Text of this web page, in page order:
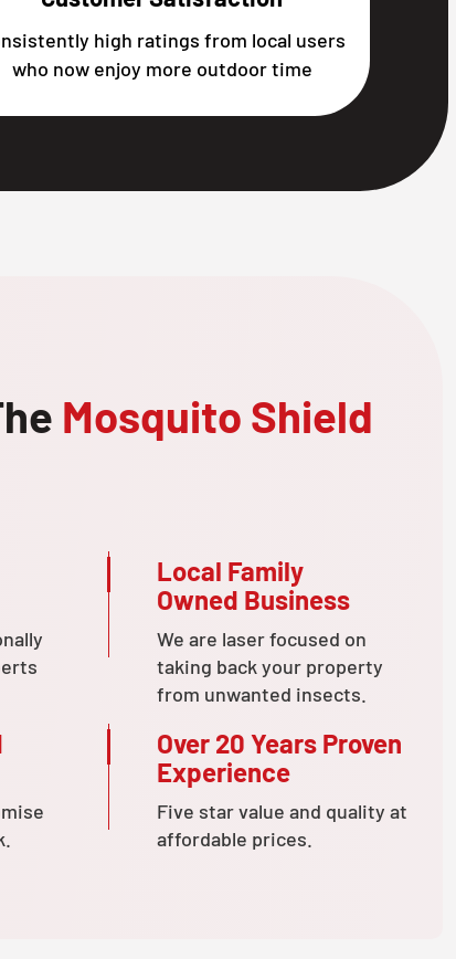
high ratings from local users
who now enjoy more outdoor time
Mosquito Shield
Local Family
Owned Business
We are laser focused on
taking back your property
from unwanted insects.
Over 20 Years Proven
Experience
Five star value and quality at
affordable prices.